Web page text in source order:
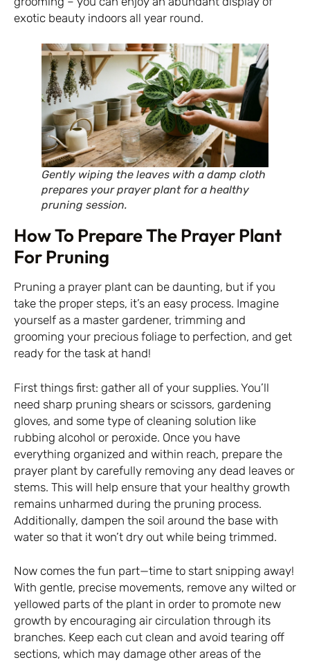
exotic beauty indoors all year round.
Gently wiping the leaves with a damp cloth
prepares your prayer plant for a healthy
pruning session.
How To Prepare The Prayer Plant
For Pruning
Pruning a prayer plant can be daunting, but if you
take the proper steps, it’s an easy process. Imagine
yourself as a master gardener, trimming and
grooming your precious foliage to perfection, and get
ready for the task at hand!
First things first: gather all of your supplies. You’ll
need sharp pruning shears or scissors, gardening
gloves, and some type of cleaning solution like
rubbing alcohol or peroxide. Once you have
everything organized and within reach, prepare the
prayer plant by carefully removing any dead leaves or
stems. This will help ensure that your healthy growth
remains unharmed during the pruning process.
Additionally, dampen the soil around the base with
water so that it won’t dry out while being trimmed.
Now comes the fun part—time to start snipping away!
With gentle, precise movements, remove any wilted or
yellowed parts of the plant in order to promote new
growth by encouraging air circulation through its
branches. Keep each cut clean and avoid tearing off
sections, which may damage other areas of the